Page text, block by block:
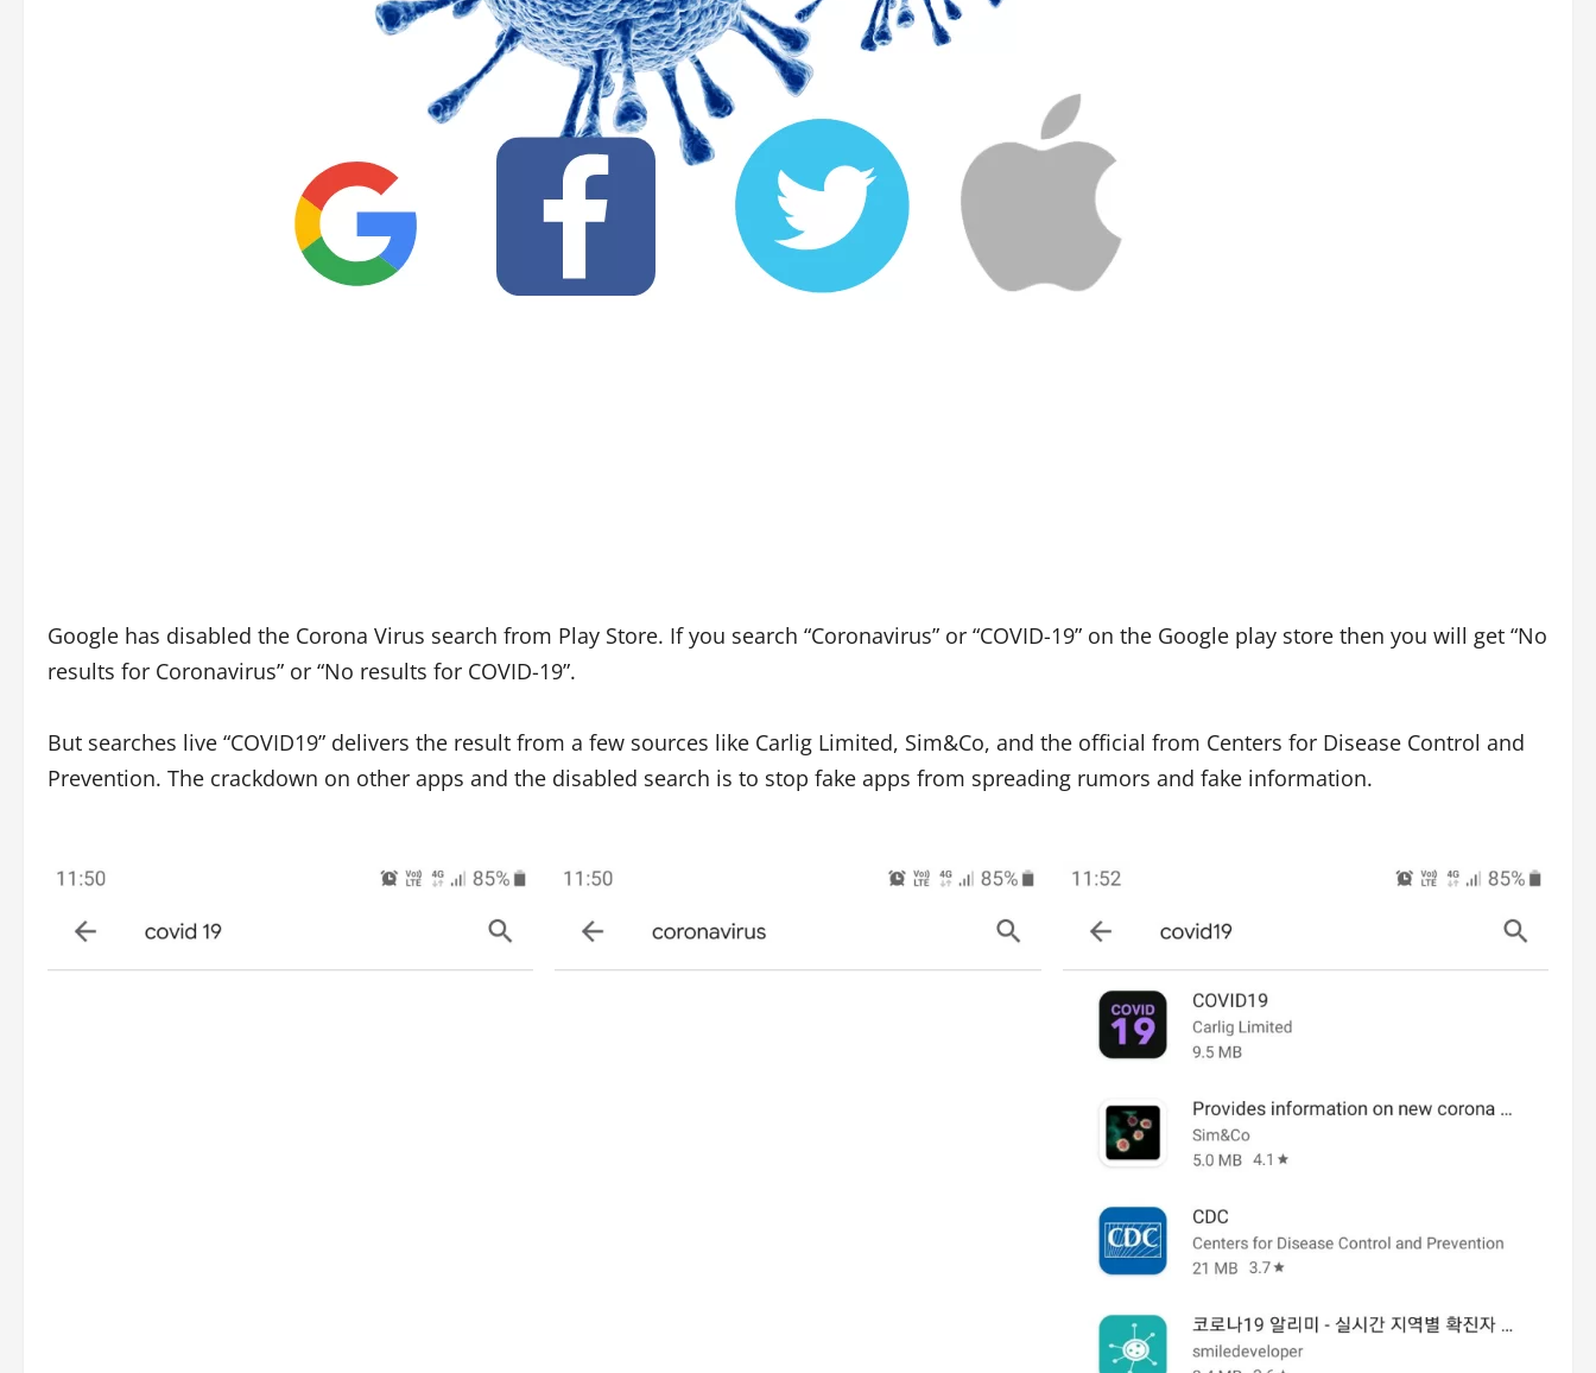
Google has disabled the Corona Virus search from Play Store. If you search “Coronavirus” or “COVID-19” on the Google play store then you will get “No
results for Coronavirus” or “No results for COVID-19”.
But searches live “COVID19” delivers the result from a few sources like Carlig Limited, Sim&Co, and the official from Centers for Disease Control and
Prevention. The crackdown on other apps and the disabled search is to stop fake apps from spreading rumors and fake information.